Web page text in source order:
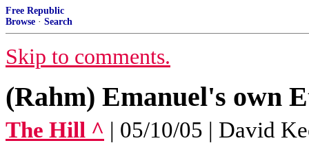
Free Republic
Browse · Search
Skip to comments.
(Rahm) Emanuel's own
The Hill ^ | 05/10/05 | David